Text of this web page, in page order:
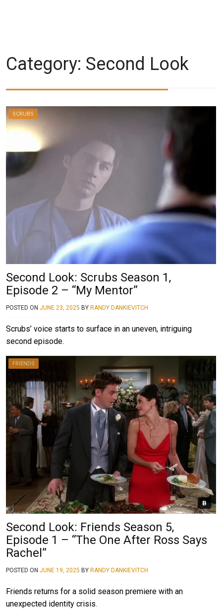
Category: Second Look
SCRUBS
Second Look: Scrubs Season 1,
Episode 2 – “My Mentor”
POSTED ON JUNE 23, 2025 BY RANDY DANKIEVITCH
Scrubs’ voice starts to surface in an uneven, intriguing
second episode.
FRIENDS
B
Second Look: Friends Season 5,
Episode 1 – “The One After Ross Says
Rachel”
POSTED ON JUNE 19, 2025 BY RANDY DANKIEVITCH
Friends returns for a solid season premiere with an
unexpected identity crisis.